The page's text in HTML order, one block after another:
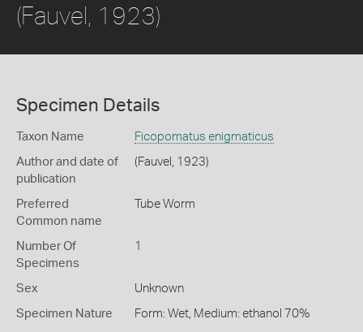
(Fauvel, 1923)
Specimen Details
Taxon Name Ficopomatus enigmaticus
Author and date of
publication
(Fauvel, 1923)
Preferred
Common name
Tube Worm
Number Of
Specimens
1
Sex Unknown
Specimen Nature Form: Wet, Medium: ethanol 70%